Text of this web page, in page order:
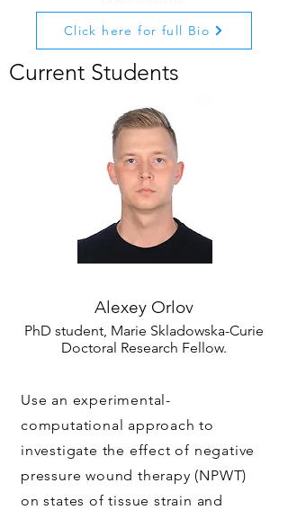
Alexey Orlov
PhD student, Marie Skladowska-Curie
Doctoral Research Fellow.
Use an experimental-
computational approach to
investigate the effect of negative
pressure wound therapy (NPWT)
on states of tissue strain and
Click here for full Bio
Current Students